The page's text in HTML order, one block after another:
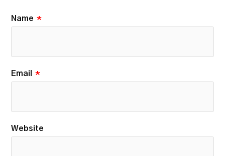
Name *
Email *
Website